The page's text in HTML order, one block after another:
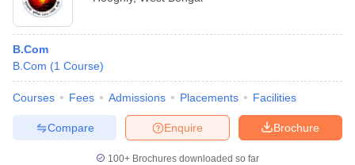
B.Com
B.Com (1 Course)
Courses Fees Admissions Placements Facilities
Brochure
Enquire
Compare
100+ Brochures downloaded so far